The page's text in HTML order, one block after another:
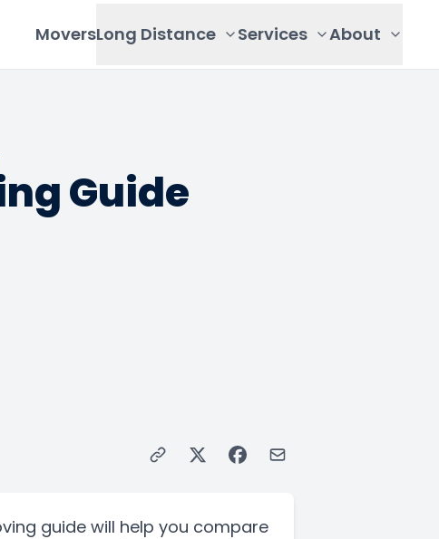
MoversLong Distance Services About
Guide
guide will help you compare